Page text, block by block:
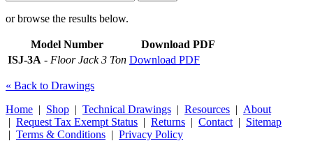
or browse the results below.
Model Number
Download PDF
ISJ-3A - Floor Jack 3 Ton Download PDF
« Back to Drawings
Home | Shop | Technical Drawings | Resources | About
| Request Tax Exempt Status | Returns | Contact | Sitemap
| Terms & Conditions | Privacy Policy